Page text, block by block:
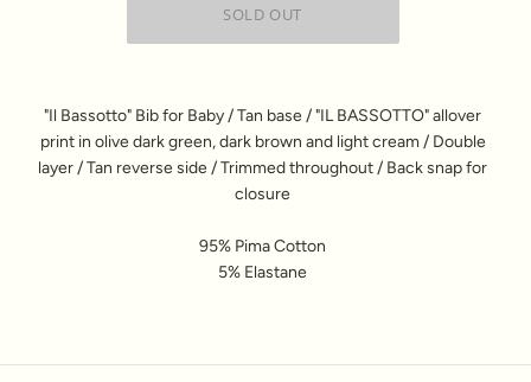
"Il Bassotto" Bib for Baby / Tan base / "IL BASSOTTO" allover
print in olive dark green, dark brown and light cream / Double
layer / Tan reverse side / Trimmed throughout / Back snap for
closure
95% Pima Cotton
5% Elastane